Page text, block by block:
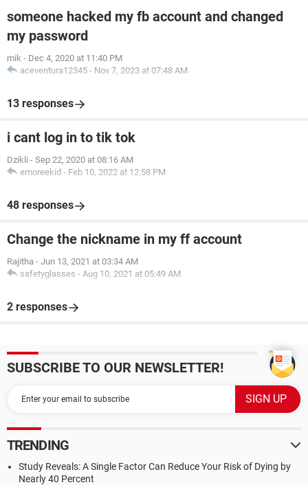
someone hacked my fb account and changed
my password
mik - Dec 4, 2020 at 11:40 PM
aceventura12345 - Nov 7, 2023 at 07:48 AM
13 responses
i cant log in to tik tok
Dzikli - Sep 22, 2020 at 08:16 AM
emoreekid - Feb 10, 2022 at 12:58 PM
48 responses
Change the nickname in my ff account
Rajitha - Jun 13, 2021 at 03:34 AM
safetyglasses - Aug 10, 2021 at 05:49 AM
2 responses
SUBSCRIBE TO OUR NEWSLETTER!
TRENDING
Study Reveals: A Single Factor Can Reduce Your Risk of Dying by
Nearly 40 Percent